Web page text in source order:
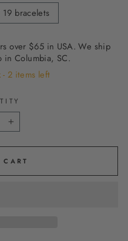
bracelets
over $65 in USA. We ship
in Columbia, SC.
- 2 items left
+